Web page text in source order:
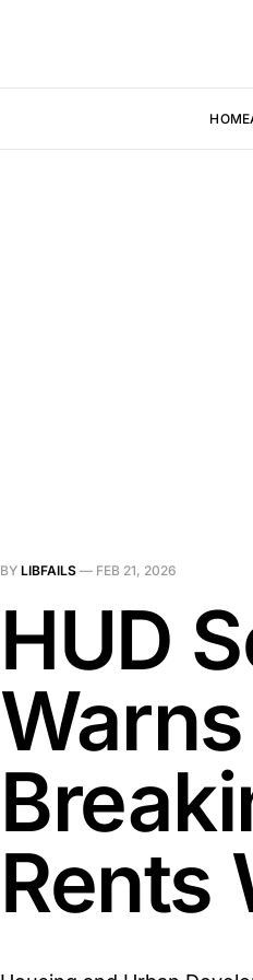
HOME
BY LIBFAILS — FEB 21, 2026
HUD
Rents